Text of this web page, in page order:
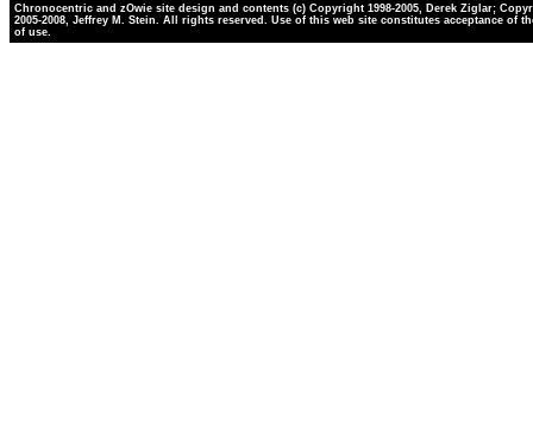
Chronocentric and zOwie site design and contents (c) Copyright 1998-2005, Derek Ziglar;
2005-2008, Jeffrey M. Stein. All rights reserved. Use of this web site constitutes acceptance of
of use.